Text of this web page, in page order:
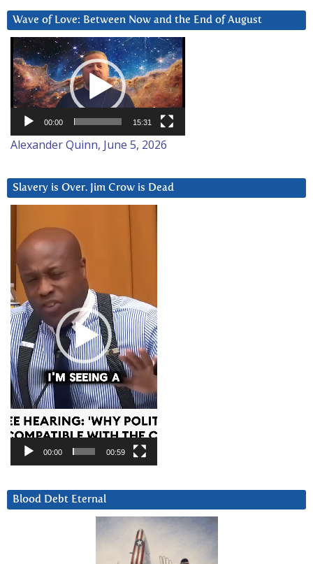
Wave of Love: Between Now and the End of August
Video
Player
00:00 15:31
Alexander Quinn, June 5, 2026
Slavery is Over. Jim Crow is Dead
Player
00:00 00:59
Blood Debt Eternal